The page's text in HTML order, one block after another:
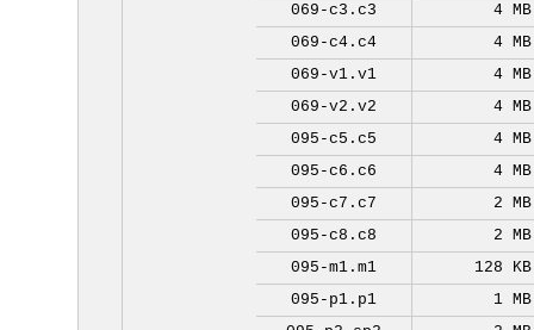
069-c3.c3
4 MB
069-c4.c4
4 MB
069-v1.v1
4 MB
069-v2.v2
4 MB
095-c5.c5
4 MB
095-c6.c6
4 MB
095-c7.c7
2 MB
095-c8.c8
2 MB
095-m1.m1
128 KB
095-p1.p1
1 MB